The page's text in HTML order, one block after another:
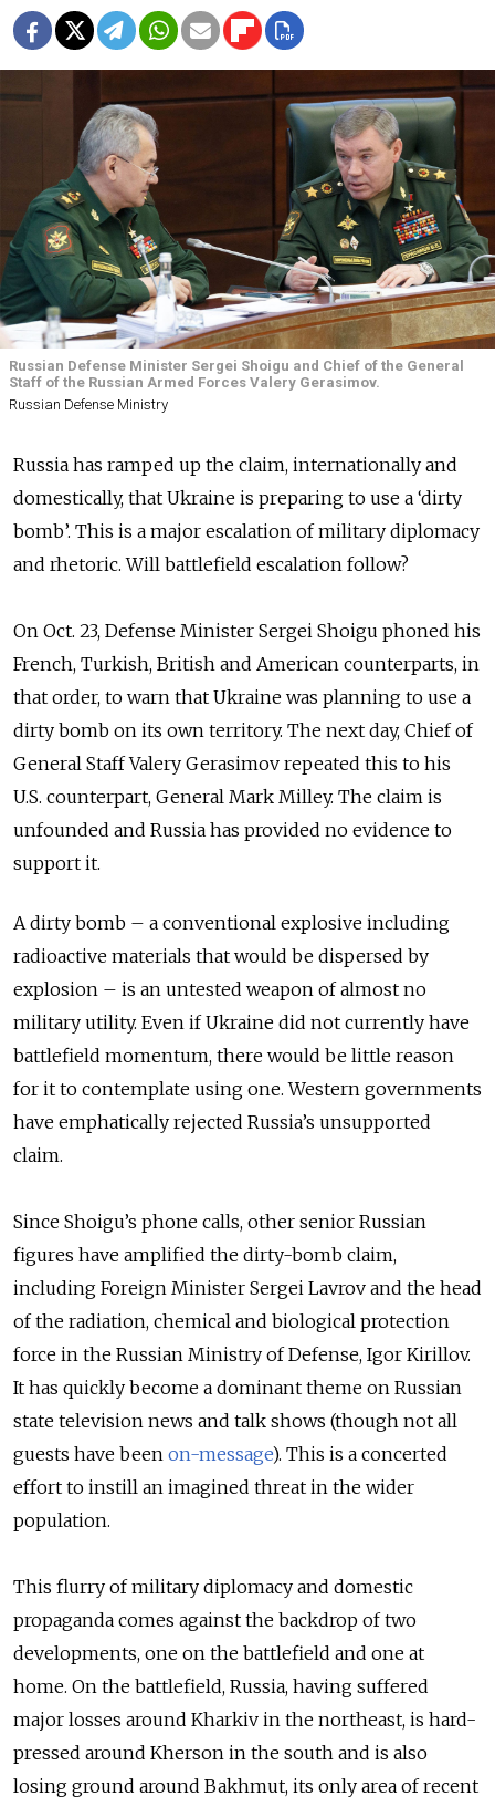
Russian Defense Minister Sergei Shoigu and Chief of the General
Staff of the Russian Armed Forces Valery Gerasimov.
Russian Defense Ministry
Russia has ramped up the claim, internationally and
domestically, that Ukraine is preparing to use a ‘dirty
bomb’. This is a major escalation of military diplomacy
and rhetoric. Will battlefield escalation follow?
On Oct. 23, Defense Minister Sergei Shoigu phoned his
French, Turkish, British and American counterparts, in
that order, to warn that Ukraine was planning to use a
dirty bomb on its own territory. The next day, Chief of
General Staff Valery Gerasimov repeated this to his
U.S. counterpart, General Mark Milley. The claim is
unfounded and Russia has provided no evidence to
support it.
A dirty bomb – a conventional explosive including
radioactive materials that would be dispersed by
explosion – is an untested weapon of almost no
military utility. Even if Ukraine did not currently have
battlefield momentum, there would be little reason
for it to contemplate using one. Western governments
have emphatically rejected Russia’s unsupported
claim.
Since Shoigu’s phone calls, other senior Russian
figures have amplified the dirty-bomb claim,
including Foreign Minister Sergei Lavrov and the head
of the radiation, chemical and biological protection
force in the Russian Ministry of Defense, Igor Kirillov.
It has quickly become a dominant theme on Russian
state television news and talk shows (though not all
guests have been on-message). This is a concerted
effort to instill an imagined threat in the wider
population.
This flurry of military diplomacy and domestic
propaganda comes against the backdrop of two
developments, one on the battlefield and one at
home. On the battlefield, Russia, having suffered
major losses around Kharkiv in the northeast, is hard-
pressed around Kherson in the south and is also
losing ground around Bakhmut, its only area of recent